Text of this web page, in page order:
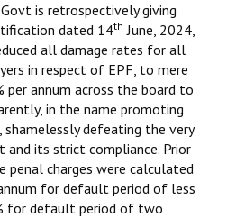
is retrospectively giving
dated 14th June, 2024,
all damage rates for all
in respect of EPF, to mere
per annum across the board to
in the name promoting
shamelessly defeating the very
and its strict compliance. Prior
penal charges were calculated
for default period of less
for default period of two